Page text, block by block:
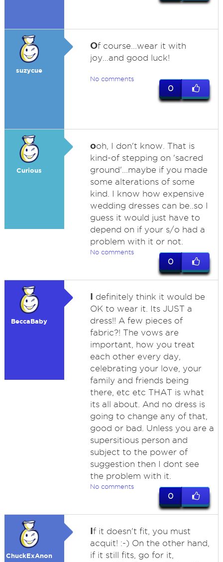
suzycue
Of course...wear it with
joy...and good luck!
No comments
0
Curious
ooh, I don't know. That is
kind-of stepping on 'sacred
ground'...maybe if you made
some alterations of some
kind. I know how expensive
wedding dresses can be..so I
guess it would just have to
depend on if your s/o had a
problem with it or not.
No comments
0
BeccaBaby
I definitely think it would be
OK to wear it. Its JUST a
dress!! A few pieces of
fabric?! The vows are
important, how you treat
each other every day,
celebrating your love, your
family and friends being
there, etc etc THAT is what
its all about. And no dress is
going to change any of that,
good or bad. Unless you are a
supersitious person and
subject to the power of
suggestion then I dont see
the problem with it.
No comments
0
ChuckExAnon
If it doesn't fit, you must
acquit! :-) On the other hand,
if it still fits, go for it,